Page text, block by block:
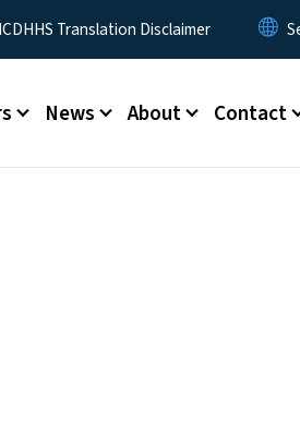
Translation Disclaimer
News About Contact